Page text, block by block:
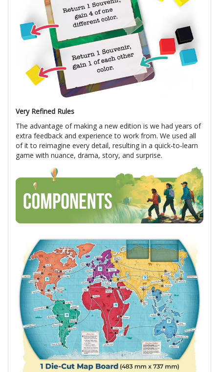
Very Refined Rules
The advantage of making a new edition is we had years of
extra feedback and experience to work from. We used all
of it to reimagine every detail, resulting in a quick-to-learn
game with nuance, drama, story, and surprise.